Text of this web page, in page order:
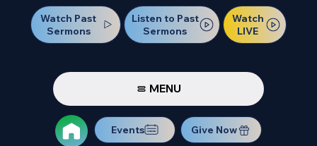
Watch Past
Sermons
Listen to Past
Sermons
Watch
LIVE
MENU
Events Give Now